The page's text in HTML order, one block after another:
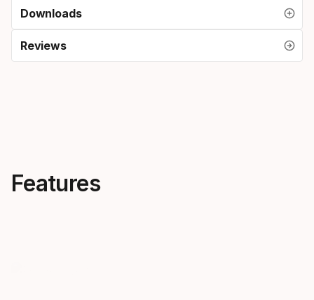
Downloads
Reviews
Features